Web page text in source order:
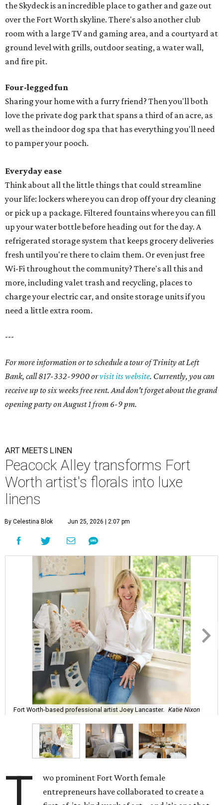
the Skydeck is an incredible place to gather and gaze out
over the Fort Worth skyline. There's also another club
room with a large TV and gaming area, and a courtyard at
ground level with grills, outdoor seating, a water wall,
and fire pit.
Four-legged fun
Sharing your home with a furry friend? Then you'll both
love the private dog park that spans a third of an acre, as
well as the indoor dog spa that has everything you'll need
to pamper your pooch.
Everyday ease
Think about all the little things that could streamline
your life: lockers where you can drop off your dry cleaning
or pick up a package. Filtered fountains where you can fill
up your water bottle before heading out for the day. A
refrigerated storage system that keeps grocery deliveries
fresh until you're there to claim them. Or even just free
Wi-Fi throughout the community? There's all this and
more, including valet trash and recycling, places to
charge your electric car, and onsite storage units if you
need a little extra room.
---
For more information or to schedule a tour of Trinity at Left
Bank, call 817-332-9900 orvisit its website. Currently, you can
receive up to six weeks free rent. And don't forget about the grand
opening party on August 1 from 6-9 pm.
ART MEETS LINEN
Peacock Alley transforms Fort
Worth artist's florals into luxe
linens
By Celestina Blok Jun 25, 2026 | 2:07 pm
Fort Worth-based professional artist Joey Lancaster. Katie Nixon
T
wo prominent Fort Worth female
entrepreneurs have collaborated to create a